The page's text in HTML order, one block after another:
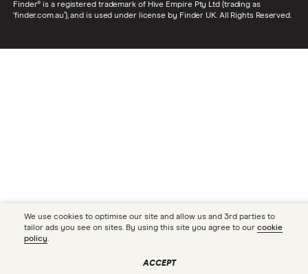
Finder® is a registered trademark of Hive Empire Pty Ltd (trading as
‘finder.com.au’), and is used under license by Finder UK. All Rights Reserved.
We use cookies to optimise our site and allow us and 3rd parties to
tailor ads you see on sites. By using this site you agree to our cookie
policy.
ACCEPT